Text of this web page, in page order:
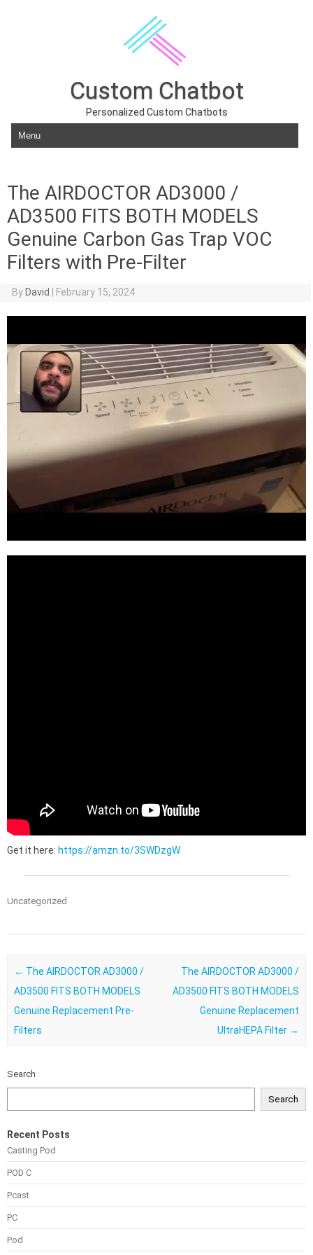
Custom Chatbot
Personalized Custom Chatbots
Skip to content
The AIRDOCTOR AD3000 /
AD3500 FITS BOTH MODELS
Genuine Carbon Gas Trap VOC
Filters with Pre-Filter
By David February 15, 2024
Get it here: https://amzn.to/3SWDzgW
Uncategorized
Post navigation
← The AIRDOCTOR AD3000 /
AD3500 FITS BOTH MODELS
Genuine Replacement Pre-
Filters
The AIRDOCTOR AD3000 /
AD3500 FITS BOTH MODELS
Genuine Replacement
UltraHEPA Filter →
Search
Search
Recent Posts
Casting Pod
POD C
Pcast
PC
Pod